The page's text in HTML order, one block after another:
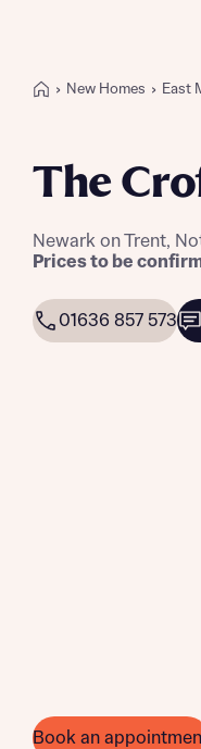
New Homes East
The
Newark on Trent,
Prices to be
01636 857 573
Book an